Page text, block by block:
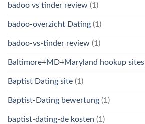
badoo vs tinder review (1)
badoo-overzicht Dating (1)
badoo-vs-tinder review (1)
Baltimore+MD+Maryland hookup sites
Baptist Dating site (1)
Baptist-Dating bewertung (1)
baptist-dating-de kosten (1)